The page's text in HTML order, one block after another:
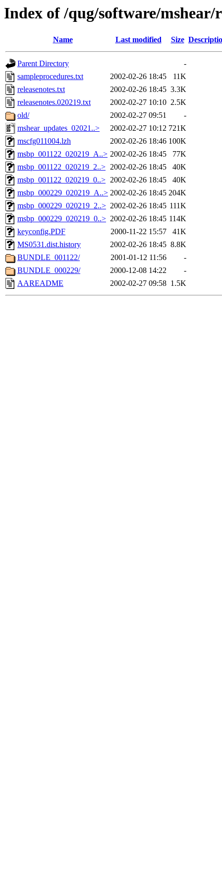
Index of /qug/software/mshear/
Name Last modified Size
Parent Directory
-
sampleprocedures.txt
2002-02-26 18:45
11K
releasenotes.txt
2002-02-26 18:45 3.3K
releasenotes.020219.txt
2002-02-27 10:10 2.5K
old/
2002-02-27 09:51
-
mshear_updates_02021..>
2002-02-27 10:12 721K
mscfg011004.lzh
2002-02-26 18:46 100K
msbp_001122_020219_A..> 2002-02-26 18:45
77K
msbp_001122_020219_2..> 2002-02-26 18:45
40K
msbp_001122_020219_0..> 2002-02-26 18:45
40K
msbp_000229_020219_A..> 2002-02-26 18:45 204K
msbp_000229_020219_2..> 2002-02-26 18:45 111K
msbp_000229_020219_0..> 2002-02-26 18:45 114K
keyconfig.PDF
2000-11-22 15:57
41K
MS0531.dist.history
2002-02-26 18:45 8.8K
BUNDLE_001122/
2001-01-12 11:56
-
BUNDLE_000229/
2000-12-08 14:22
-
AAREADME
2002-02-27 09:58 1.5K